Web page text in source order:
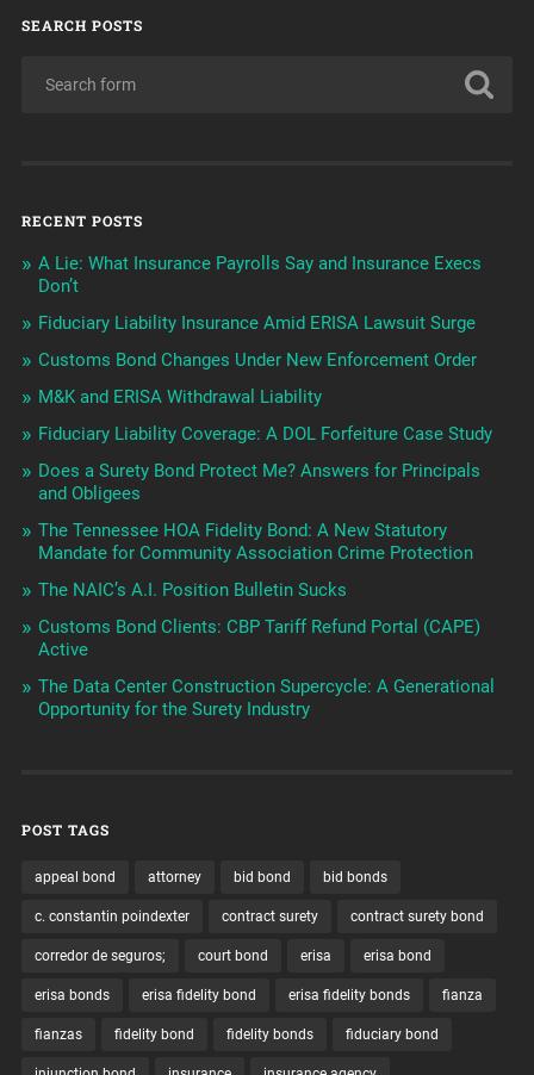
SEARCH POSTS
RECENT POSTS
A Lie: What Insurance Payrolls Say and Insurance Execs
Don’t
Fiduciary Liability Insurance Amid ERISA Lawsuit Surge
Customs Bond Changes Under New Enforcement Order
M&K and ERISA Withdrawal Liability
Fiduciary Liability Coverage: A DOL Forfeiture Case Study
Does a Surety Bond Protect Me? Answers for Principals
and Obligees
The Tennessee HOA Fidelity Bond: A New Statutory
Mandate for Community Association Crime Protection
The NAIC’s A.I. Position Bulletin Sucks
Customs Bond Clients: CBP Tariff Refund Portal (CAPE)
Active
The Data Center Construction Supercycle: A Generational
Opportunity for the Surety Industry
POST TAGS
appeal bond attorney bid bond bid bonds
c. constantin poindexter contract surety contract surety bond
corredor de seguros; court bond erisa erisa bond
erisa bonds erisa fidelity bond erisa fidelity bonds fianza
fianzas fidelity bond fidelity bonds fiduciary bond